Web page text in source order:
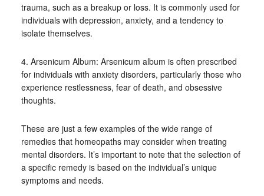
trauma, such as a breakup or loss. It is commonly used for
individuals with depression, anxiety, and a tendency to
isolate themselves.
4. Arsenicum Album: Arsenicum album is often prescribed
for individuals with anxiety disorders, particularly those who
experience restlessness, fear of death, and obsessive
thoughts.
These are just a few examples of the wide range of
remedies that homeopaths may consider when treating
mental disorders. It’s important to note that the selection of
a specific remedy is based on the individual’s unique
symptoms and needs.